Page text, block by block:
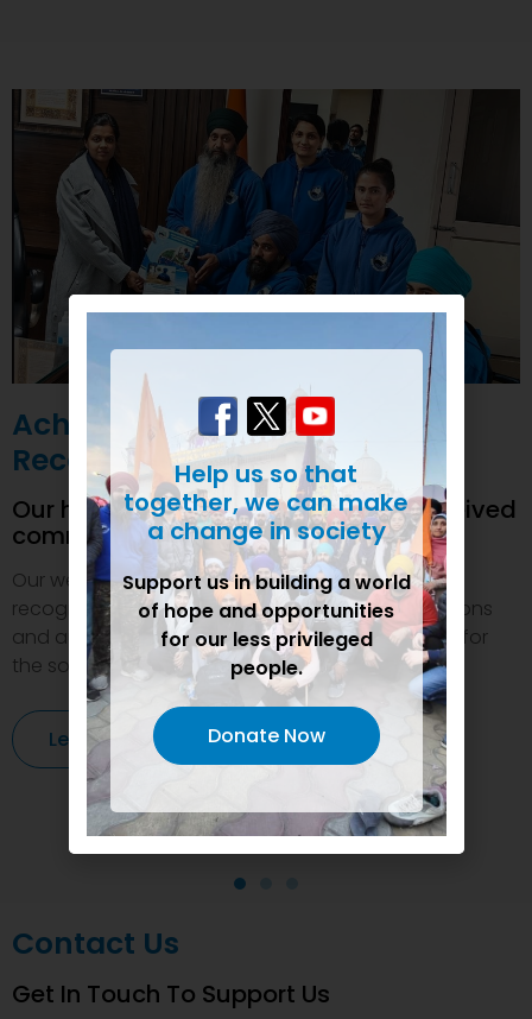
Achievements and
Recognition
Our humanitarian initiatives have received
commendations
Our welfare efforts and activities have been duly
recognized and felicitated by various organizations
and authorities. This inspires us to do even more for
the society.
Learn More
Contact Us
Get In Touch To Support Us
Help us so that
together, we can make
a change in society
Support us in building a world
of hope and opportunities
for our less privileged
people.
Donate Now